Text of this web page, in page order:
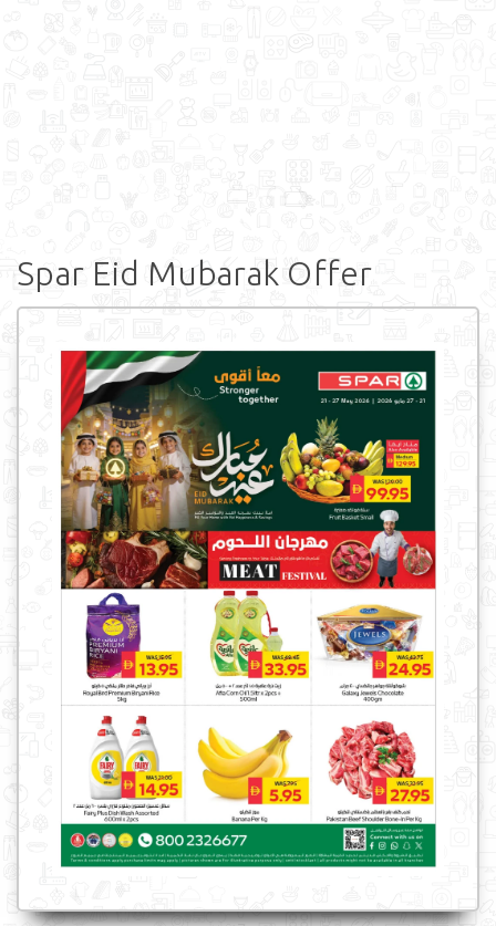
Spar Eid Mubarak Offer